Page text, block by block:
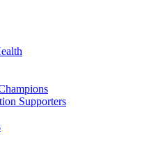
Supporters